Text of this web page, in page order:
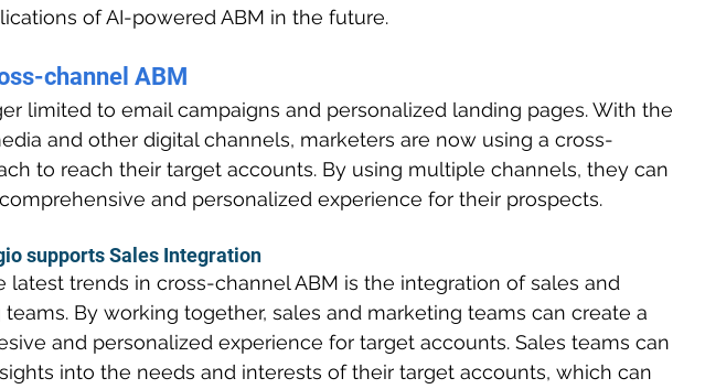
of AI-powered ABM in the future.
channel ABM
limited to email campaigns and personalized landing pages. With the
and other digital channels, marketers are now using a cross-
to reach their target accounts. By using multiple channels, they can
and personalized experience for their prospects.
supports Sales Integration
latest trends in cross-channel ABM is the integration of sales and
By working together, sales and marketing teams can create a
and personalized experience for target accounts. Sales teams can
into the needs and interests of their target accounts, which can